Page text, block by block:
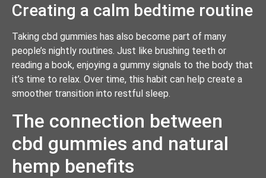
Creating a calm bedtime routine
Taking cbd gummies has also become part of many
people’s nightly routines. Just like brushing teeth or
reading a book, enjoying a gummy signals to the body that
it’s time to relax. Over time, this habit can help create a
smoother transition into restful sleep.
The connection between
cbd gummies and natural
hemp benefits